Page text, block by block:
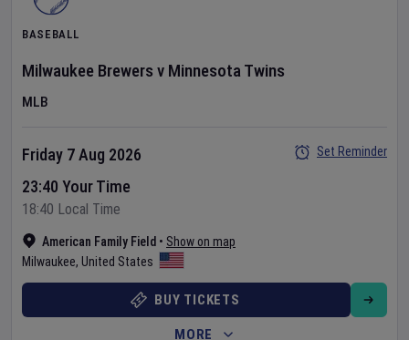
BASEBALL
Milwaukee Brewers v Minnesota Twins
MLB
American Family Field • Show on map
Milwaukee, United States
Friday 7 Aug 2026
23:40 Your Time
18:40 Local Time
Set Reminder
BUY TICKETS
MORE